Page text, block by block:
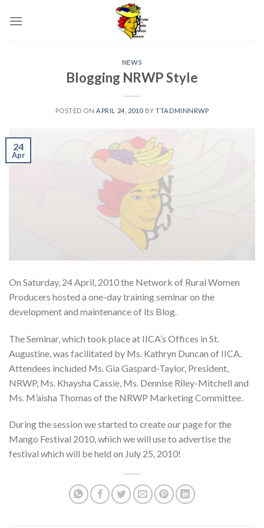
NEWS
Blogging NRWP Style
POSTED ON APRIL 24, 2010 BYTTADMINNRWP
24
Apr
On Saturday, 24 April, 2010 the Network of Rural Women
Producers hosted a one-day training seminar on the
development and maintenance of its Blog.
The Seminar, which took place at IICA’s Offices in St.
Augustine, was facilitated by Ms. Kathryn Duncan of IICA.
Attendees included Ms. Gia Gaspard-Taylor, President,
NRWP, Ms. Khaysha Cassie, Ms. Dennise Riley-Mitchell and
Ms. M’aisha Thomas of the NRWP Marketing Committee.
During the session we started to create our page for the
Mango Festival 2010, which we will use to advertise the
festival which will be held on July 25, 2010!